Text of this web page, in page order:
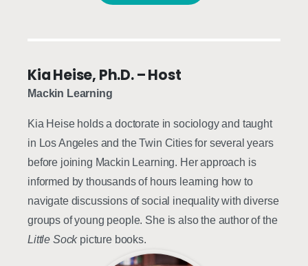
Kia Heise, Ph.D. – Host
Mackin Learning
Kia Heise holds a doctorate in sociology and taught
in Los Angeles and the Twin Cities for several years
before joining Mackin Learning. Her approach is
informed by thousands of hours learning how to
navigate discussions of social inequality with diverse
groups of young people. She is also the author of the
Little Sockpicture books.